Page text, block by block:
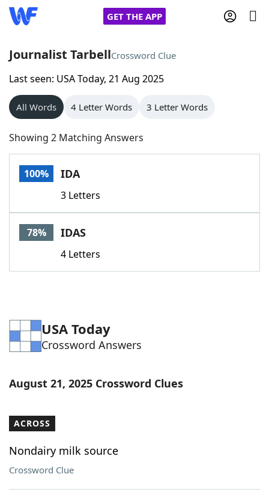
GET THE APP
Home
Words With Friends
NYT Crossplay Cheat
Scrabble
Today's NYT GamesHints & Answers
Word GamesHelpers
Blog
Our Brands
Journalist TarbellCrossword Clue
Last seen: USA Today, 21 Aug 2025
All Words 4 Letter Words 3 Letter Words
Showing 2 Matching Answers
100% IDA
3 Letters
78% IDAS
4 Letters
USA Today
Crossword Answers
August 21, 2025 Crossword Clues
ACROSS
Nondairy milk source
Crossword Clue